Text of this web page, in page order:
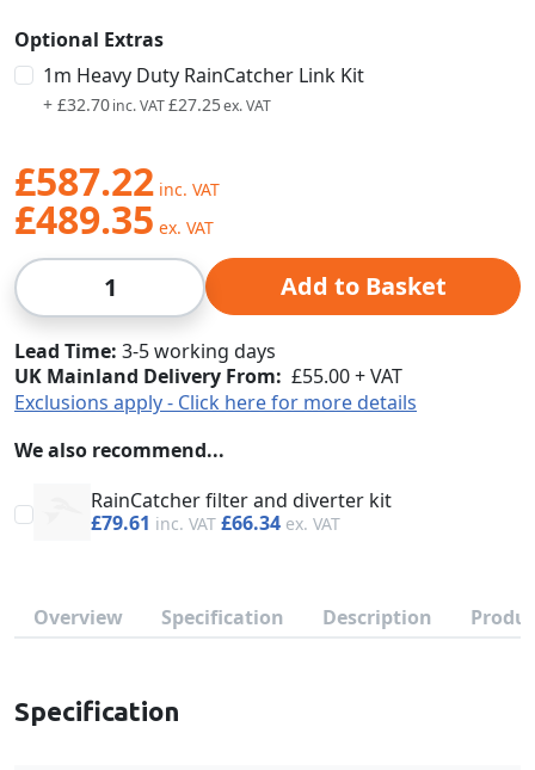
Optional Extras
1m Heavy Duty RainCatcher Link Kit
+ £32.70 £27.25
£587.22
£489.35
Qty Add to Basket
Lead Time 3-5 working days
UK Mainland Delivery From: £55.00 + VAT
Exclusions apply - Click here for more details
We also recommend...
RainCatcher filter and diverter kit
£79.61
£66.34
Overview Specification Description
Specification